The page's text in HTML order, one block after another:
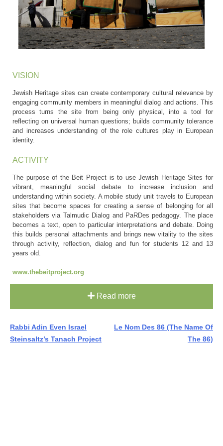
VISION
Jewish Heritage sites can create contemporary cultural relevance by
engaging community members in meaningful dialog and actions. This
process turns the site from being only physical, into a tool for
reflecting on universal human questions; builds community tolerance
and increases understanding of the role cultures play in European
identity.
ACTIVITY
The purpose of the Beit Project is to use Jewish Heritage Sites for
vibrant, meaningful social debate to increase inclusion and
understanding within society. A mobile study unit travels to European
sites that become spaces for creating a sense of belonging for all
stakeholders via Talmudic Dialog and PaRDes pedagogy. The place
becomes a text, open to particular interpretations and debate. Doing
this builds personal attachments and brings new vitality to the sites
through activity, reflection, dialog and fun for students 12 and 13
years old.
www.thebeitproject.org
Read more
Post
Rabbi Adin Even Israel
Steinsaltz’s Tanach Project
Le Nom Des 86 (The Name Of
The 86)